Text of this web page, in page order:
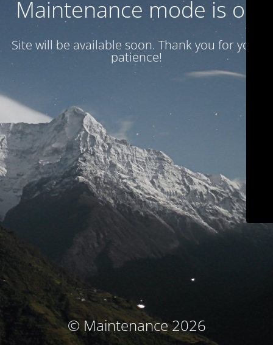
Maintenance mode is on
Site will be available soon. Thank you for your
patience!
© Maintenance 2026